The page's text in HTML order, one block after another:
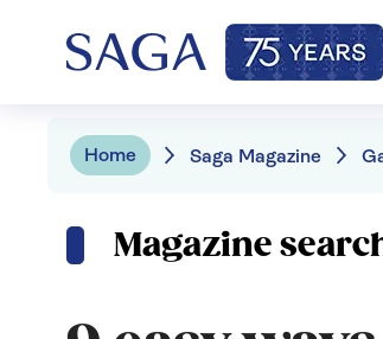
Home Saga Magazine
Magazine